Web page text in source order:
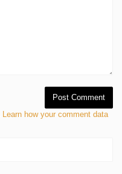
Learn how your comment data